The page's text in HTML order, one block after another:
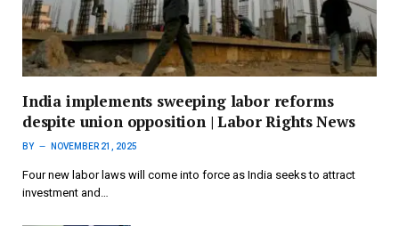
India implements sweeping labor reforms
despite union opposition | Labor Rights News
BY NOVEMBER 21, 2025
Four new labor laws will come into force as India seeks to attract
investment and…